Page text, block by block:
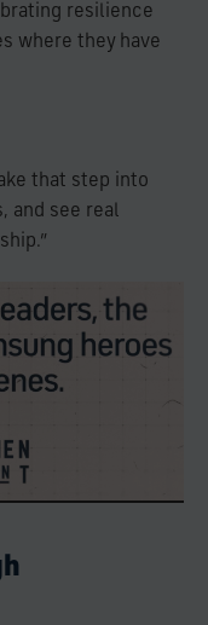
resilience
where they have
that step into
and see real